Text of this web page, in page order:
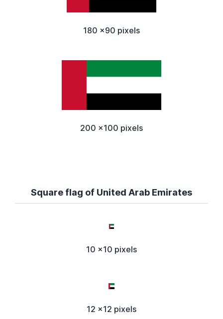
180 x90 pixels
200 x100 pixels
Square flag of United Arab Emirates
10 x10 pixels
12 x12 pixels